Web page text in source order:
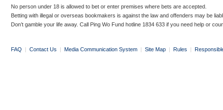
No person under 18 is allowed to bet or enter premises where bets are accepted.
Betting with illegal or overseas bookmakers is against the law and offenders may be
Don’t gamble your life away. Call Ping Wo Fund hotline 1834 633 if you need help or
FAQ | Contact Us | Media Communication System | Site Map | Rules |